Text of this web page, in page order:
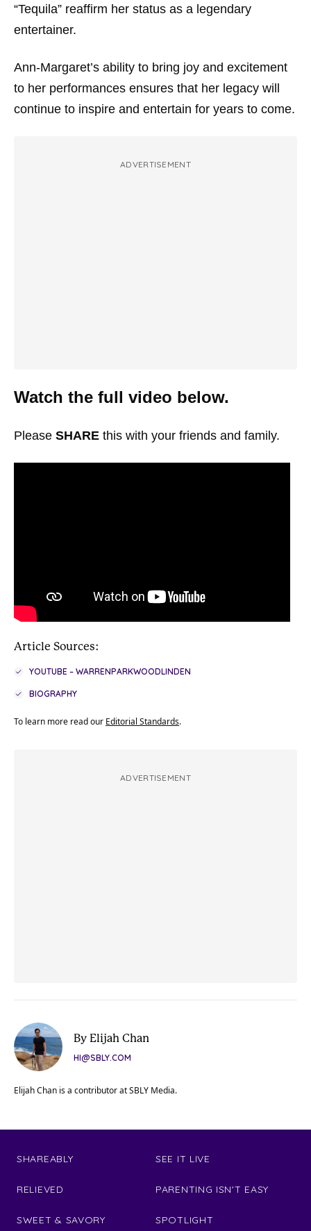
“Tequila” reaffirm her status as a legendary
entertainer.
Ann-Margaret’s ability to bring joy and excitement
to her performances ensures that her legacy will
continue to inspire and entertain for years to come.
ADVERTISEMENT
Watch the full video below.
Please SHARE this with your friends and family.
Article Sources:
YOUTUBE – WARRENPARKWOODLINDEN
BIOGRAPHY
To learn more read our Editorial Standards.
ADVERTISEMENT
By Elijah Chan
HI@SBLY.COM
Elijah Chan is a contributor at SBLY Media.
SHAREABLY
RELIEVED
SWEET & SAVORY
SEE IT LIVE
PARENTING ISN'T EASY
SPOTLIGHT